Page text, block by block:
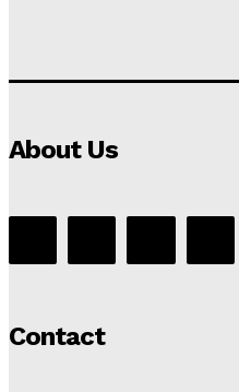
About Us
Contact